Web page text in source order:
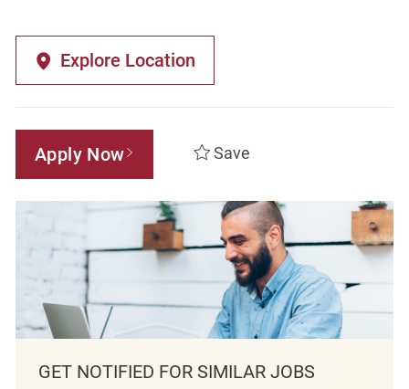
Explore Location
Apply Now Save
GET NOTIFIED FOR SIMILAR JOBS